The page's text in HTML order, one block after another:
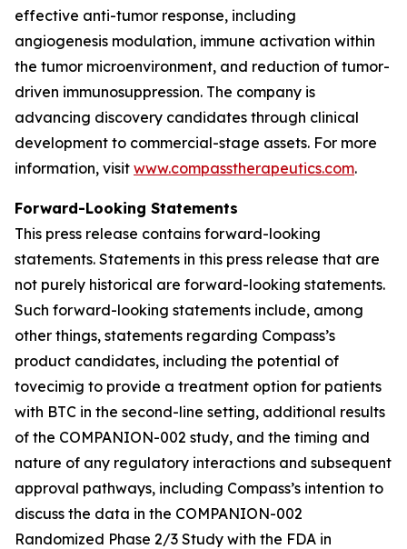
effective anti-tumor response, including
angiogenesis modulation, immune activation within
the tumor microenvironment, and reduction of tumor-
driven immunosuppression. The company is
advancing discovery candidates through clinical
development to commercial-stage assets. For more
information, visit www.compasstherapeutics.com.
Forward-Looking Statements
This press release contains forward-looking
statements. Statements in this press release that are
not purely historical are forward-looking statements.
Such forward-looking statements include, among
other things, statements regarding Compass’s
product candidates, including the potential of
tovecimig to provide a treatment option for patients
with BTC in the second-line setting, additional results
of the COMPANION-002 study, and the timing and
nature of any regulatory interactions and subsequent
approval pathways, including Compass’s intention to
discuss the data in the COMPANION-002
Randomized Phase 2/3 Study with the FDA in